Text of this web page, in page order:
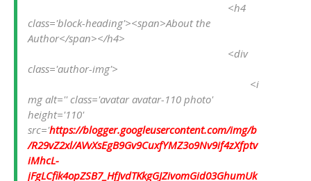
<h4
class='block-heading'><span>About the
Author</span></h4>
<div
class='author-img'>
<i
mg alt='' class='avatar avatar-110 photo'
height='110'
src='https://blogger.googleusercontent.com/img/b
/R29vZ2xl/AVvXsEgB9Gv9CuxfYMZ3o9Nv9if4zXfptv
iMhcL-
jFgLCfik4opZSB7_HfJvdTKkgGJZivomGid03GhumUk